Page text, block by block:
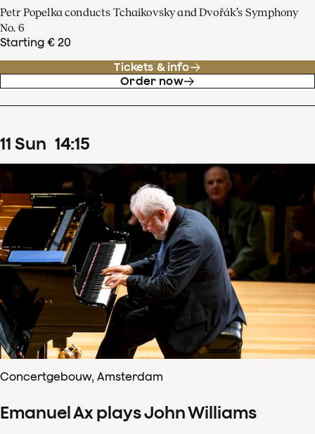
Petr Popelka conducts Tchaikovsky and Dvořák’s Symphony
No. 6
Starting € 20
Tickets & info
Order now
11 Sun 14:15
Concertgebouw, Amsterdam
Emanuel Ax plays John Williams